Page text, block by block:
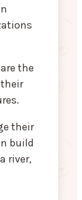
the
their
build
river,